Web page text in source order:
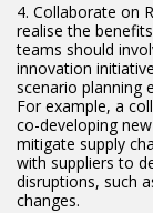
4. Collaborate on
realise the
teams should
innovation
scenario planning
For example, a
co-developing
mitigate supply
with suppliers to
disruptions, such
changes.